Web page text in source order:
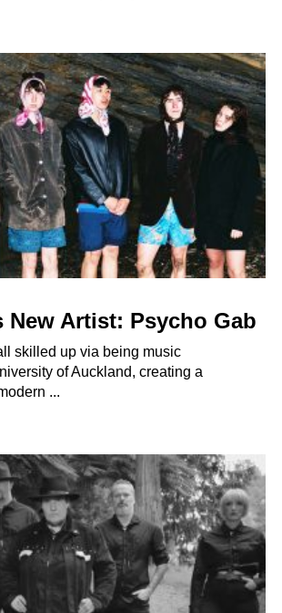
New Artist: Psycho Gab
skilled up via being music
of Auckland, creating a
...